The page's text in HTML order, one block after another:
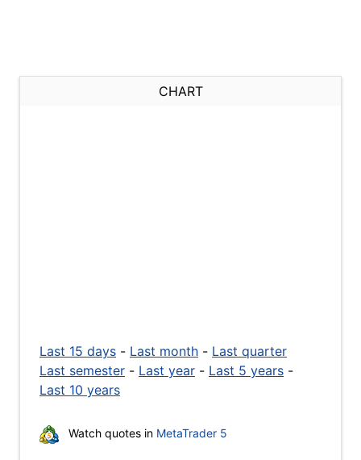
CHART
Last 15 days - Last month - Last quarter
Last semester - Last year - Last 5 years -
Last 10 years
Watch quotes in MetaTrader 5